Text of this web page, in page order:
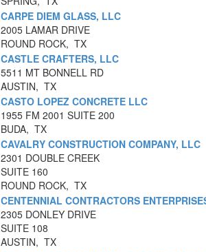
CARPE DIEM GLASS, LLC
2005 LAMAR DRIVE
ROUND ROCK, TX
CASTLE CRAFTERS, LLC
5511 MT BONNELL RD
AUSTIN, TX
CASTO LOPEZ CONCRETE LLC
1955 FM 2001 SUITE 200
BUDA, TX
CAVALRY CONSTRUCTION COMPANY, LLC
2301 DOUBLE CREEK
SUITE 160
ROUND ROCK, TX
CENTENNIAL CONTRACTORS
2305 DONLEY DRIVE
SUITE 108
AUSTIN, TX